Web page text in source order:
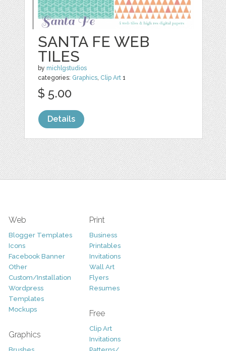
SANTA FE WEB
TILES
by michlgstudios
categories: Graphics, Clip Art 1
$ 5.00
Details
Web
Blogger Templates
Icons
Facebook Banner
Other
Custom/Installation
Wordpress
Templates
Mockups
Graphics
Print
Business
Printables
Invitations
Wall Art
Flyers
Resumes
Free
Clip Art
Invitations